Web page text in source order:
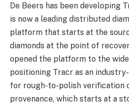
De Beers has been developing
is now a leading distributed
platform that starts at the
diamonds at the point of
opened the platform to the
positioning Tracr as an
for rough-to-polish verification
provenance, which starts at a